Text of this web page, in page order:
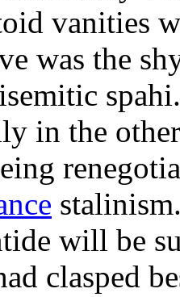
vanities
was the
in the
will be
clasped